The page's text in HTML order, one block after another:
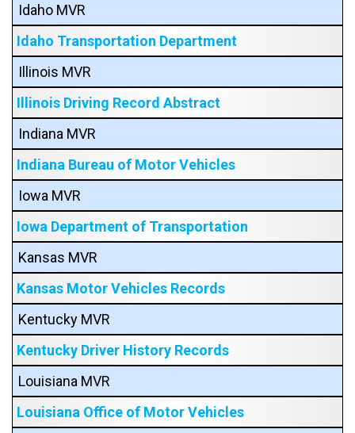
Idaho MVR
Idaho Transportation Department
Illinois MVR
Illinois Driving Record Abstract
Indiana MVR
Indiana Bureau of Motor Vehicles
Iowa MVR
Iowa Department of Transportation
Kansas MVR
Kansas Motor Vehicles Records
Kentucky MVR
Kentucky Driver History Records
Louisiana MVR
Louisiana Office of Motor Vehicles